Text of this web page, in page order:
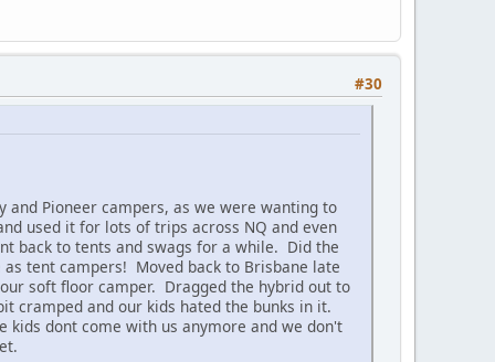
#30
and Pioneer campers, as we were wanting to
used it for lots of trips across NQ and even
back to tents and swags for a while. Did the
tent campers! Moved back to Brisbane late
soft floor camper. Dragged the hybrid out to
cramped and our kids hated the bunks in it.
kids dont come with us anymore and we don't